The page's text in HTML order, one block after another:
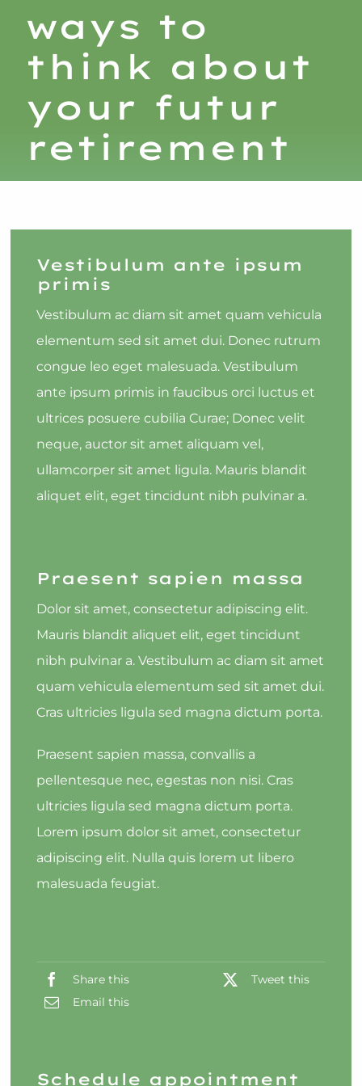
ways to
think about
your futur
retirement
Vestibulum ante ipsum
primis
Vestibulum ac diam sit amet quam vehicula
elementum sed sit amet dui. Donec rutrum
congue leo eget malesuada. Vestibulum
ante ipsum primis in faucibus orci luctus et
ultrices posuere cubilia Curae; Donec velit
neque, auctor sit amet aliquam vel,
ullamcorper sit amet ligula. Mauris blandit
aliquet elit, eget tincidunt nibh pulvinar a.
Praesent sapien massa
Dolor sit amet, consectetur adipiscing elit.
Mauris blandit aliquet elit, eget tincidunt
nibh pulvinar a. Vestibulum ac diam sit amet
quam vehicula elementum sed sit amet dui.
Cras ultricies ligula sed magna dictum porta.
Praesent sapien massa, convallis a
pellentesque nec, egestas non nisi. Cras
ultricies ligula sed magna dictum porta.
Lorem ipsum dolor sit amet, consectetur
adipiscing elit. Nulla quis lorem ut libero
malesuada feugiat.
Share this
Tweet this
Email this
Schedule appointment